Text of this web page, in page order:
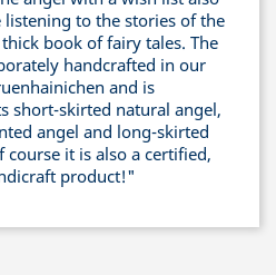
to the stories of the
book of fairy tales. The
handcrafted in our
and is
short-skirted natural angel,
angel and long-skirted
course it is also a certified,
product!"